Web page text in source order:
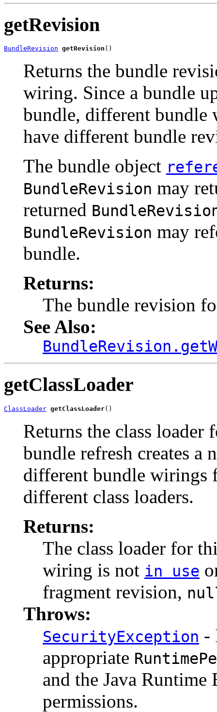
getRevision
BundleRevision getRevision ()
Returns the bundle
wiring. Since a bundle
bundle, different bundle
have different bundle
The bundle object
BundleRevision may
returned
BundleRevision may
bundle.
Returns:
The bundle revision
See Also:
getClassLoader
ClassLoader getClassLoader()
Returns the class
bundle refresh creates
different bundle wirings
different class loaders.
Returns:
The class loader for
wiring is not in use
fragment revision,
Throws:
SecurityException -
appropriate
and the Java
permissions.